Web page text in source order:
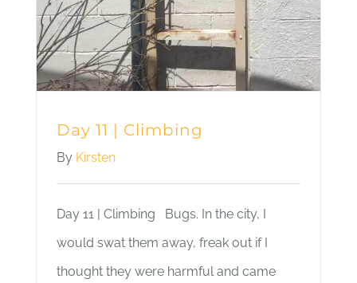
Day 11 | Climbing
By Kirsten
Day 11 | Climbing Bugs. In the city, I
would swat them away, freak out if I
thought they were harmful and came